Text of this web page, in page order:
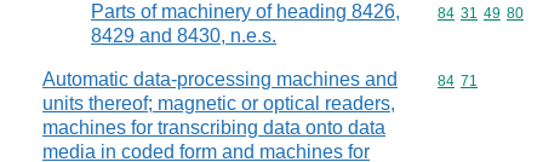
Parts of machinery of heading 8426,
8429 and 8430, n.e.s.
Commodity
84 31 49 80
Automatic data-processing machines and
units thereof; magnetic or optical readers,
machines for transcribing data onto data
media in coded form and machines for
Commodity
84 71